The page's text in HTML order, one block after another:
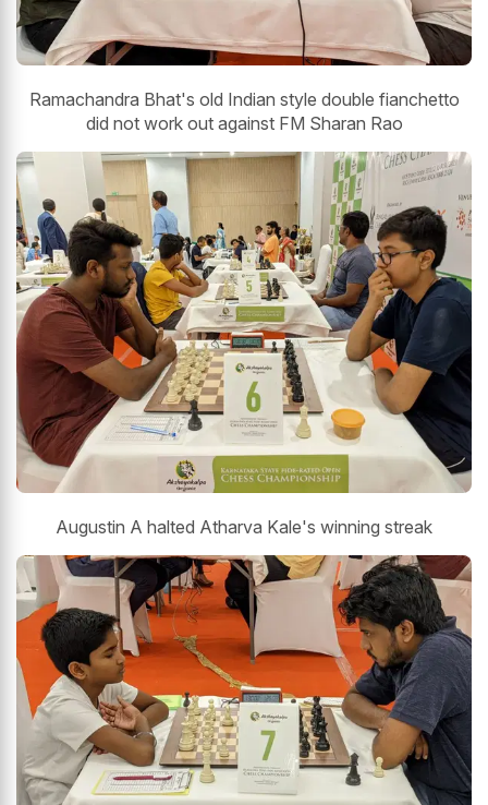
Ramachandra Bhat's old Indian style double fianchetto
did not work out against FM Sharan Rao
Augustin A halted Atharva Kale's winning streak